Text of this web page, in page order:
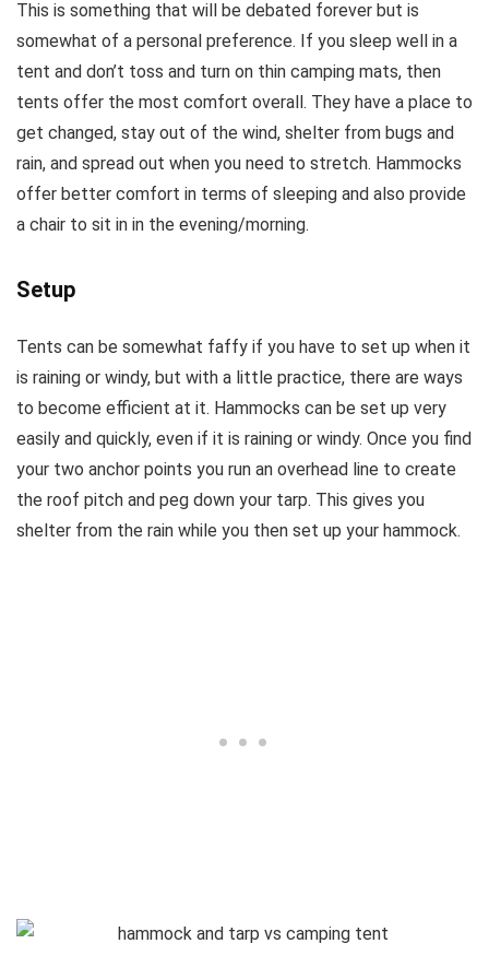
This is something that will be debated forever but is
somewhat of a personal preference. If you sleep well in a
tent and don’t toss and turn on thin camping mats, then
tents offer the most comfort overall. They have a place to
get changed, stay out of the wind, shelter from bugs and
rain, and spread out when you need to stretch. Hammocks
offer better comfort in terms of sleeping and also provide
a chair to sit in in the evening/morning.
Setup
Tents can be somewhat faffy if you have to set up when it
is raining or windy, but with a little practice, there are ways
to become efficient at it. Hammocks can be set up very
easily and quickly, even if it is raining or windy. Once you find
your two anchor points you run an overhead line to create
the roof pitch and peg down your tarp. This gives you
shelter from the rain while you then set up your hammock.